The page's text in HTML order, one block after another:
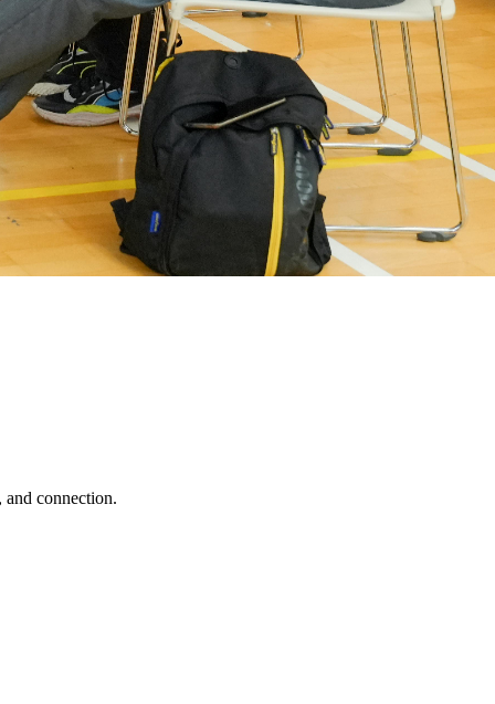
and connection.